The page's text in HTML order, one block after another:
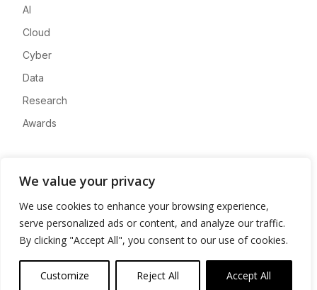
We value your privacy
We use cookies to enhance your browsing experience,
serve personalized ads or content, and analyze our traffic.
By clicking "Accept All", you consent to our use of cookies.
Customize Reject All Accept All
AI
Cloud
Cyber
Data
Research
Awards
Advertise
Contact
Privacy